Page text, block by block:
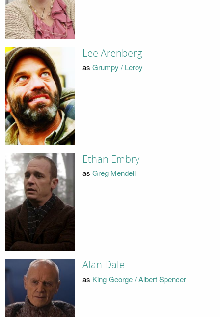
Lee Arenberg
as Grumpy / Leroy
Ethan Embry
as Greg Mendell
Alan Dale
as King George / Albert Spencer